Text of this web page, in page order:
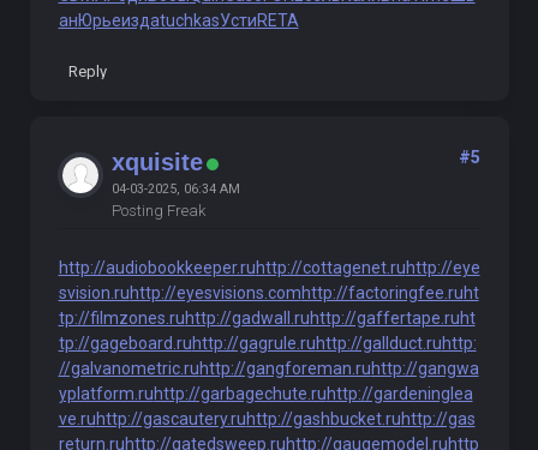
анЮрьеиздаtuchkasУстиRETA
Reply
xquisite
04-03-2025, 06:34 AM
Posting Freak
#5
http://audiobookkeeper.ruhttp://cottagenet.ruhttp://eye
svision.ruhttp://eyesvisions.comhttp://factoringfee.ruht
tp://filmzones.ruhttp://gadwall.ruhttp://gaffertape.ruht
tp://gageboard.ruhttp://gagrule.ruhttp://gallduct.ruhttp:
//galvanometric.ruhttp://gangforeman.ruhttp://gangwa
yplatform.ruhttp://garbagechute.ruhttp://gardeninglea
ve.ruhttp://gascautery.ruhttp://gashbucket.ruhttp://gas
return.ruhttp://gatedsweep.ruhttp://gaugemodel.ruhttp